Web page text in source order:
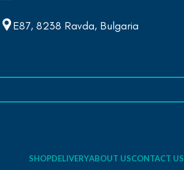
E87, 8238 Ravda, Bulgaria
SHOPDELIVERYABOUT USCONTACT US